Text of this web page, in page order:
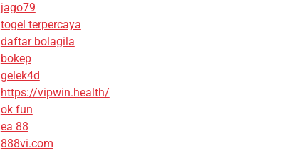
jago79
togel terpercaya
daftar bolagila
bokep
gelek4d
https://vipwin.health/
ok fun
ea 88
888vi.com